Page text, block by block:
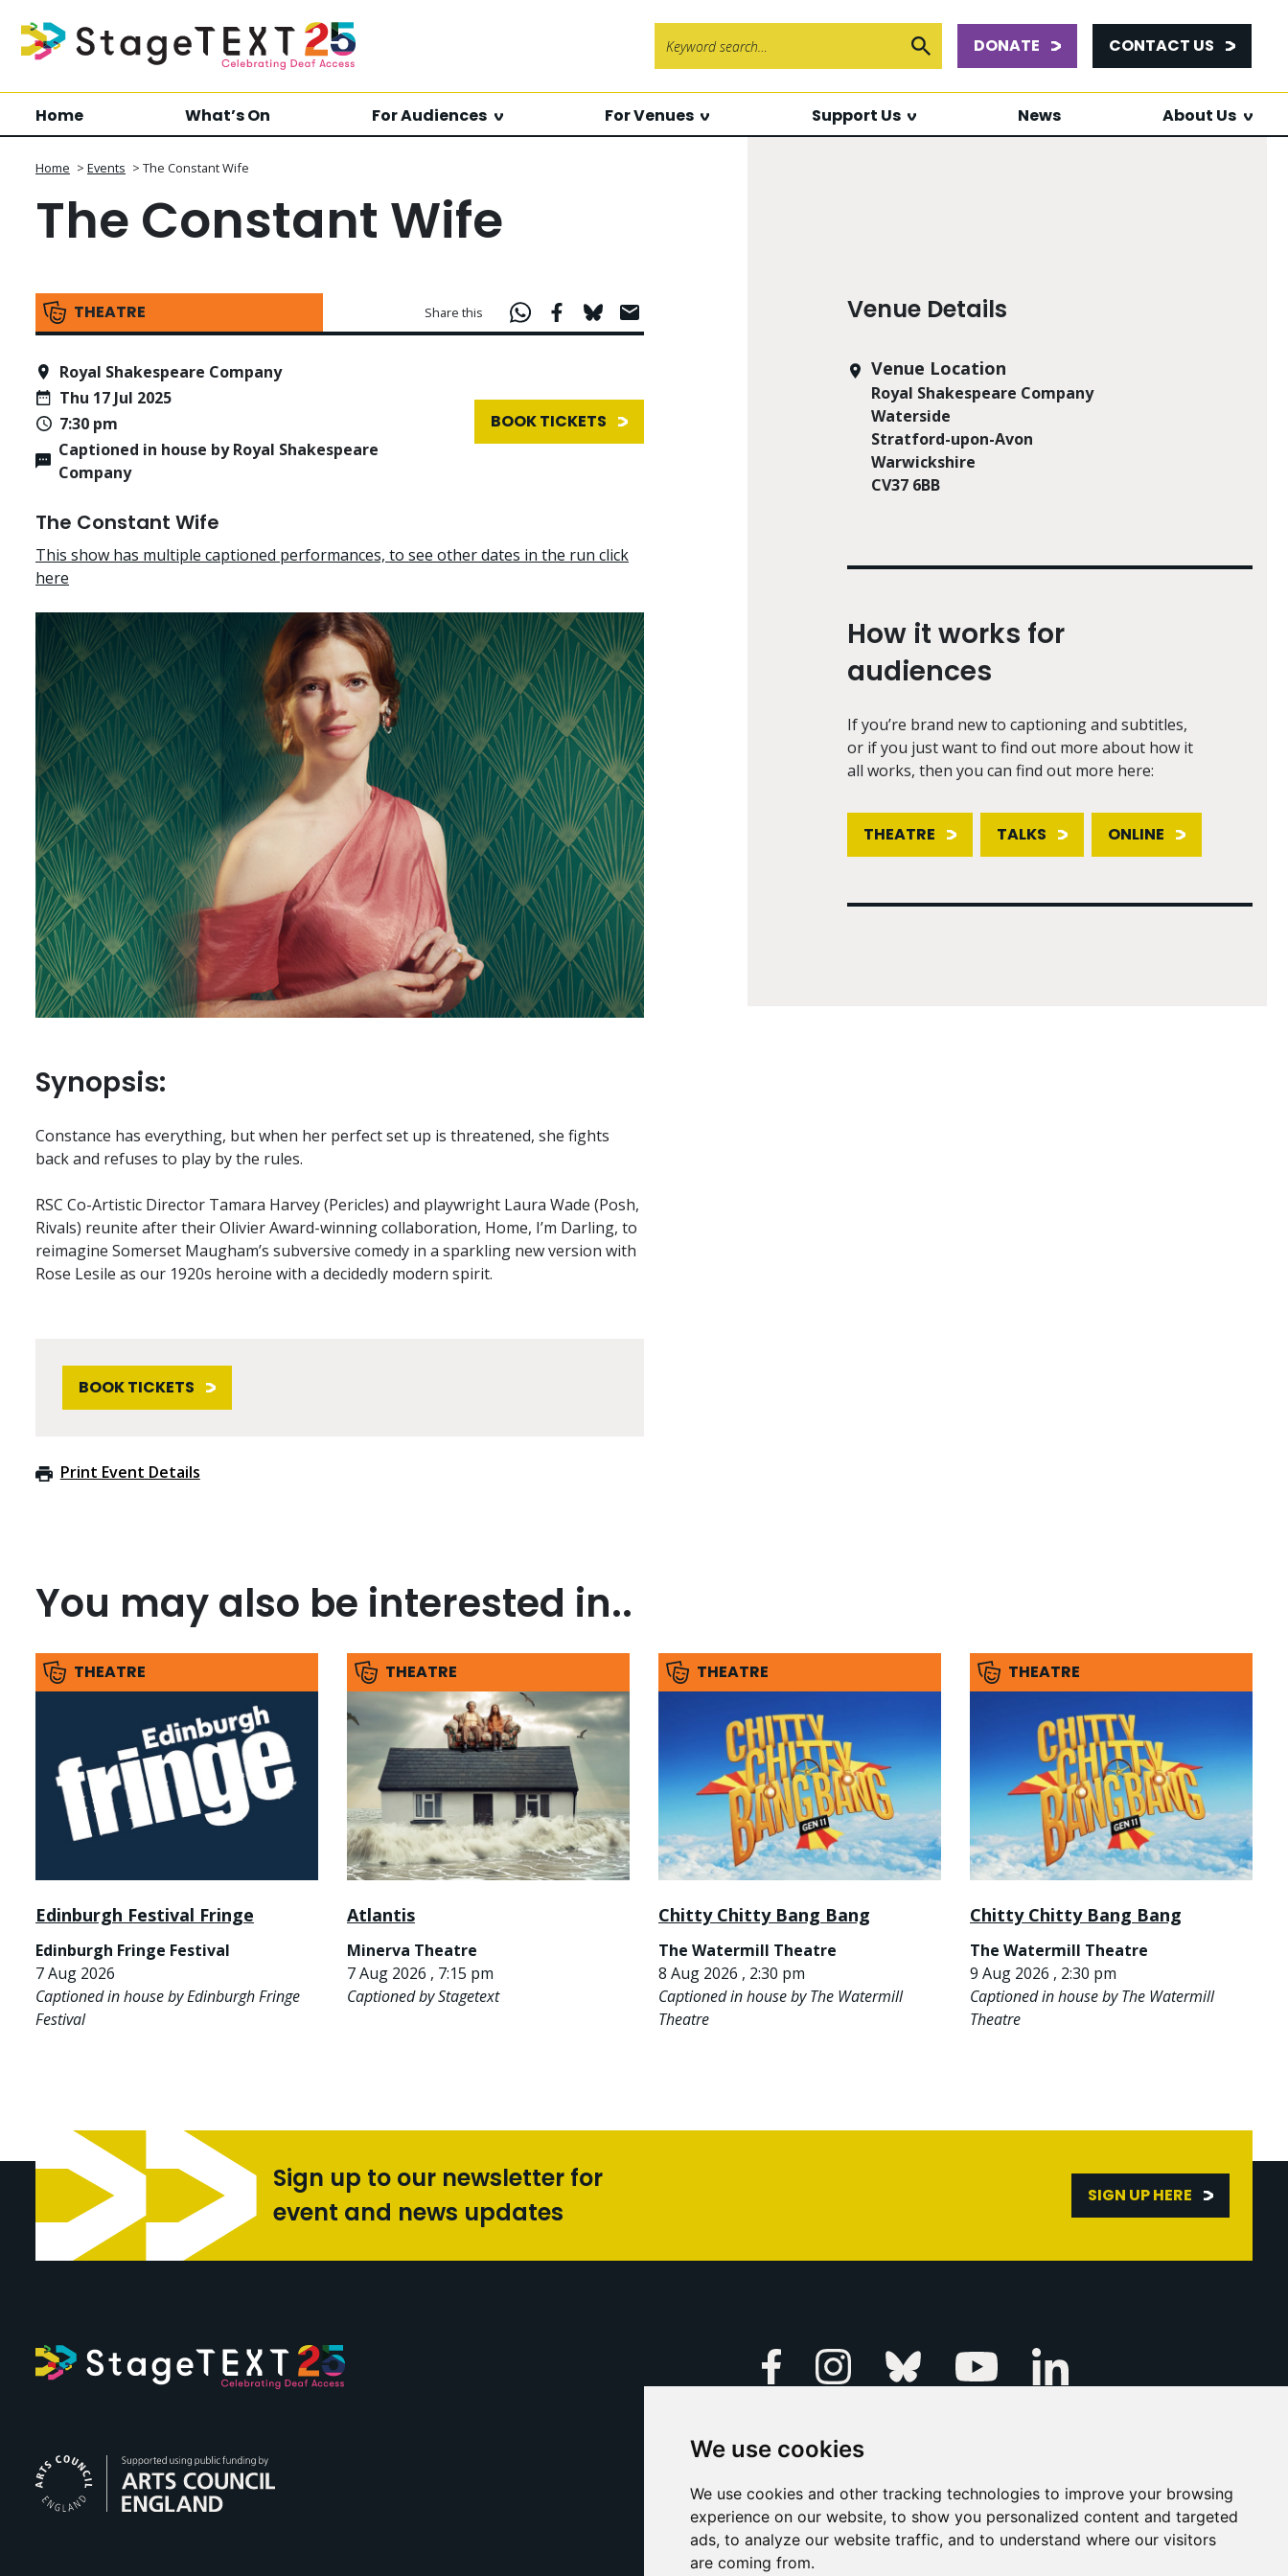
We use cookies
We use cookies and other tracking technologies to improve your browsing
experience on our website, to show you personalized content and targeted
ads, to analyze our website traffic, and to understand where our visitors
are coming from.
Submit Search
DONATE CONTACT US
Home What’s On For Audiences For Venues Support Us News About Us
Home > Events > The Constant Wife
The Constant Wife
THEATRE Share this
Royal Shakespeare Company
Thu 17 Jul 2025
7:30 pm
Captioned in house by Royal Shakespeare
Company
BOOK TICKETS
The Constant Wife
This show has multiple captioned performances, to see other dates in the run click
here
Synopsis:
Constance has everything, but when her perfect set up is threatened, she fights
back and refuses to play by the rules.
RSC Co-Artistic Director Tamara Harvey (Pericles) and playwright Laura Wade (Posh,
Rivals) reunite after their Olivier Award-winning collaboration, Home, I’m Darling, to
reimagine Somerset Maugham’s subversive comedy in a sparkling new version with
Rose Lesile as our 1920s heroine with a decidedly modern spirit.
BOOK TICKETS
Print Event Details
Venue Details
Venue Location
Royal Shakespeare Company
Waterside
Stratford-upon-Avon
Warwickshire
CV37 6BB
How it works for
audiences
If you’re brand new to captioning and subtitles,
or if you just want to find out more about how it
all works, then you can find out more here:
THEATRE TALKS ONLINE
You may also be interested in..
THEATRE
Edinburgh Festival Fringe
Edinburgh Fringe Festival
7 Aug 2026
Captioned in house by Edinburgh Fringe
Festival
THEATRE
Atlantis
Minerva Theatre
7 Aug 2026 , 7:15 pm
Captioned by Stagetext
THEATRE
Chitty Chitty Bang Bang
The Watermill Theatre
8 Aug 2026 , 2:30 pm
Captioned in house by The Watermill
Theatre
THEATRE
Chitty Chitty Bang Bang
The Watermill Theatre
9 Aug 2026 , 2:30 pm
Captioned in house by The Watermill
Theatre
Sign up to our newsletter for
event and news updates
SIGN UP HERE
FacebookInstagramBluesky YoutubeLinkedin
Caption Your Event
Support Us
Contact Us
Press & Media
Privacy Policy